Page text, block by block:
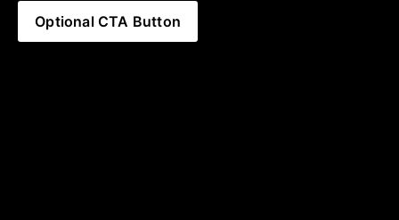
Optional CTA Button